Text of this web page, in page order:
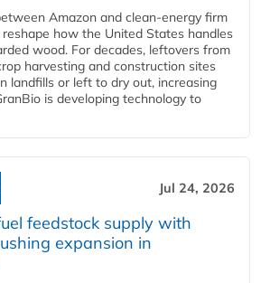
Amazon and clean‑energy firm
how the United States handles
wood. For decades, leftovers from
harvesting and construction sites
landfills or left to dry out, increasing
is developing technology to
Jul 24, 2026
feedstock supply with
expansion in